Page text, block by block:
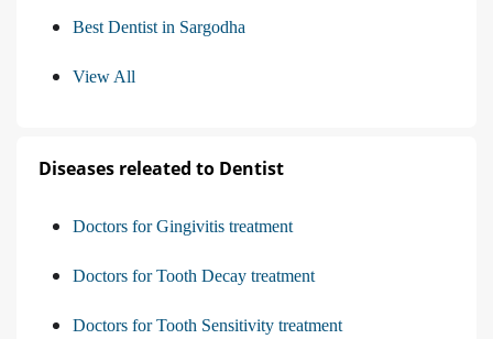
Best Dentist in Sargodha
View All
Diseases releated to Dentist
Doctors for Gingivitis treatment
Doctors for Tooth Decay treatment
Doctors for Tooth Sensitivity treatment